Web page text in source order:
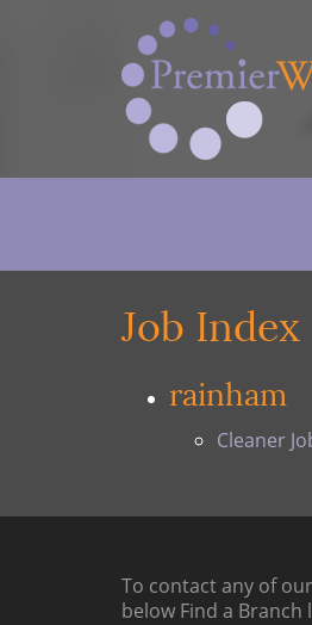
Job Index
rainham
Cleaner
To contact any of
below Find a Branch